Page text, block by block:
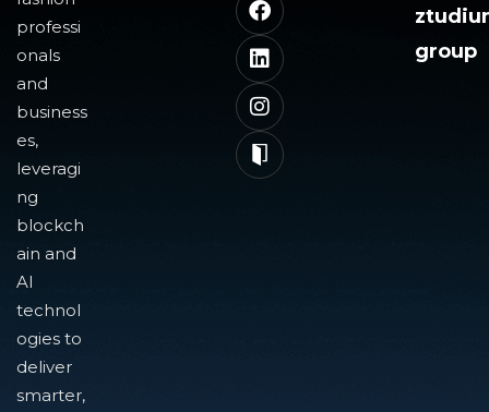
professi
onals
and
business
es,
leveragi
ng
blockch
ain and
AI
technol
ogies to
deliver
smarter,
group